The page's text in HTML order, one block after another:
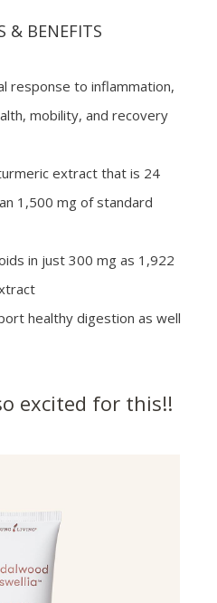
& BENEFITS
response to inflammation,
mobility, and recovery
extract that is 24
1,500 mg of standard
in just 300 mg as 1,922
healthy digestion as well
excited for this!!